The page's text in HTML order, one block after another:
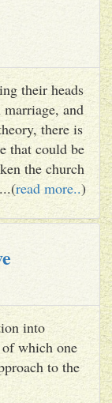
their heads
and
there is
that could be
the church
read more..)
into
which one
to the